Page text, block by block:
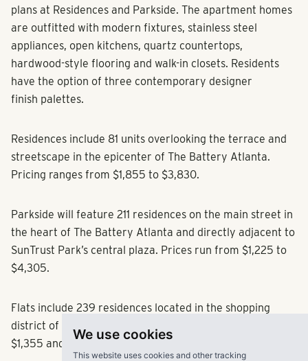
We use cookies
This website uses cookies and other tracking
plans at Residences and Parkside. The apartment homes
are outfitted with modern fixtures, stainless steel
appliances, open kitchens, quartz countertops,
hardwood-style flooring and walk-in closets. Residents
have the option of three contemporary designer
finish palettes.
Residences include 81 units overlooking the terrace and
streetscape in the epicenter of The Battery Atlanta.
Pricing ranges from $1,855 to $3,830.
Parkside will feature 211 residences on the main street in
the heart of The Battery Atlanta and directly adjacent to
SunTrust Park’s central plaza. Prices run from $1,225 to
$4,305.
Flats include 239 residences located in the shopping
district of The Battery Atlanta, with rents between
$1,355 and $3,030.